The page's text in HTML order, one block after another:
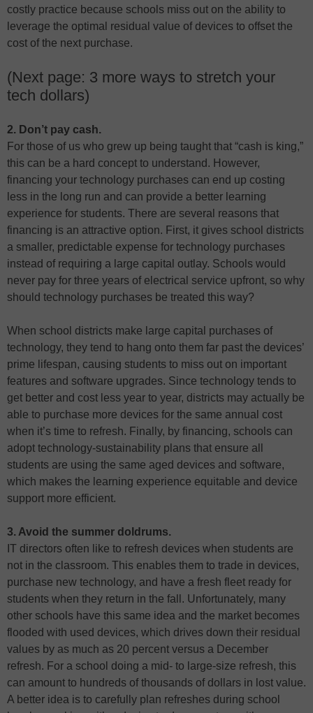
costly practice because schools miss out on the ability to
leverage the optimal residual value of devices to offset the
cost of the next purchase.
(Next page: 3 more ways to stretch your
tech dollars)
2. Don’t pay cash.
For those of us who grew up being taught that “cash is king,”
this can be a hard concept to understand. However,
financing your technology purchases can end up costing
less in the long run and can provide a better learning
experience for students. There are several reasons that
financing is an attractive option. First, it gives school districts
a smaller, predictable expense for technology purchases
instead of requiring a large capital outlay. Schools would
never pay for three years of electrical service upfront, so why
should technology purchases be treated this way?
When school districts make large capital purchases of
technology, they tend to hang onto them far past the devices’
prime lifespan, causing students to miss out on important
features and software upgrades. Since technology tends to
get better and cost less year to year, districts may actually be
able to purchase more devices for the same annual cost
when it’s time to refresh. Finally, by financing, schools can
adopt technology-sustainability plans that ensure all
students are using the same aged devices and software,
which makes the learning experience equitable and device
support more efficient.
3. Avoid the summer doldrums.
IT directors often like to refresh devices when students are
not in the classroom. This enables them to trade in devices,
purchase new technology, and have a fresh fleet ready for
students when they return in the fall. Unfortunately, many
other schools have this same idea and the market becomes
flooded with used devices, which drives down their residual
values by as much as 20 percent versus a December
refresh. For a school doing a mid- to large-size refresh, this
can amount to hundreds of thousands of dollars in lost value.
A better idea is to carefully plan refreshes during school